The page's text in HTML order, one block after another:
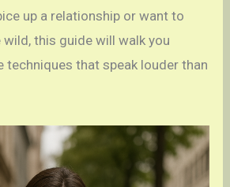
up a relationship or want to
this guide will walk you
techniques that speak louder than